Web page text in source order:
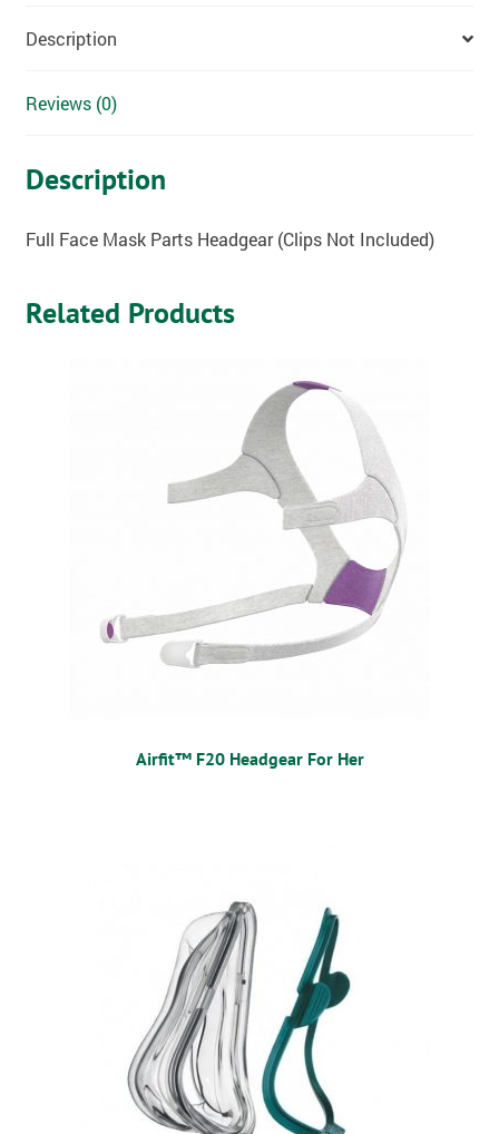
Description
Reviews (0)
Description
Full Face Mask Parts Headgear (Clips Not Included)
Related Products
Airfit™ F20 Headgear For Her